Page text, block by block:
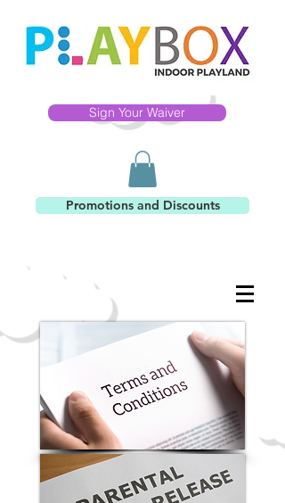
Sign Your Waiver
Promotions and Discounts